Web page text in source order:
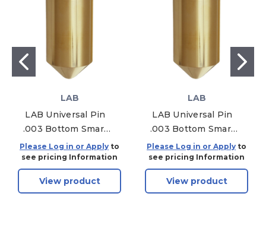
LAB
LAB Universal Pin
.003 Bottom Smart
Pac - 150 Pack - .240
Please Log in or Apply to
see pricing Information
View product
LAB
LAB Universal Pin
.003 Bottom Smart
Pac - 150 Pack - .225
Please Log in or Apply to
see pricing Information
View product